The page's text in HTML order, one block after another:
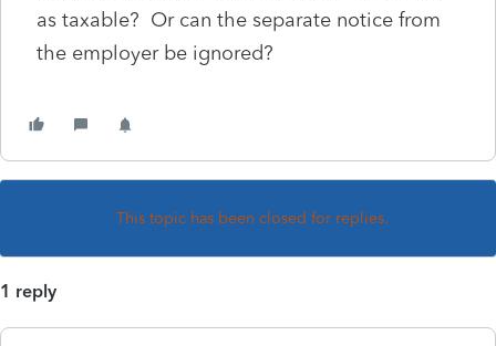
as taxable? Or can the separate notice from
the employer be ignored?
This topic has been closed for replies.
1 reply